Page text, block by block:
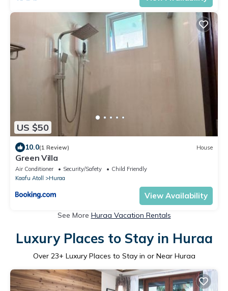
US $50
10.0(1 Review) House
Green Villa
Air Conditioner Security/Safety
Child Friendly
Kaafu Atoll
Huraa
View Availability
See More Huraa Vacation Rentals
Luxury Places to Stay in Huraa
Over 23+ Luxury Places to Stay in or Near Huraa